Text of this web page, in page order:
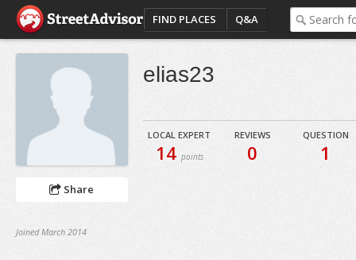
FIND PLACES Q&A
Share
Joined March 2014
elias23
LOCAL EXPERT
14 points
REVIEWS
0
QUESTION
1